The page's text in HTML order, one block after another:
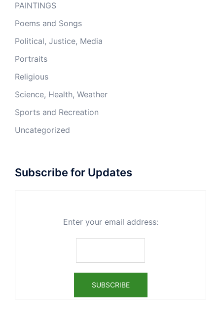
PAINTINGS
Poems and Songs
Political, Justice, Media
Portraits
Religious
Science, Health, Weather
Sports and Recreation
Uncategorized
Subscribe for Updates
Enter your email address: